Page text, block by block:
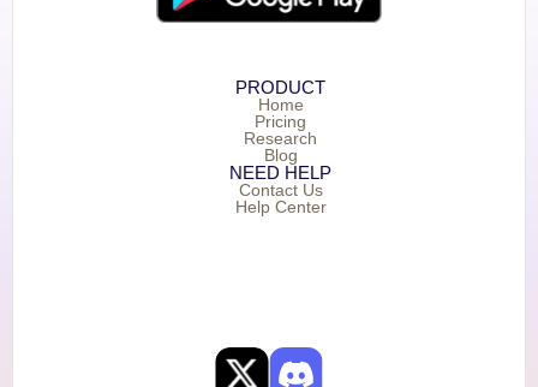
PRODUCT
Home
Pricing
Research
Blog
NEED HELP
Contact Us
Help Center